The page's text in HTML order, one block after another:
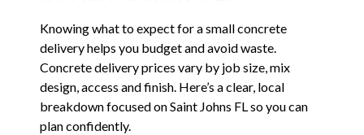
Knowing what to expect for a small concrete
delivery helps you budget and avoid waste.
Concrete delivery prices vary by job size, mix
design, access and finish. Here’s a clear, local
breakdown focused on Saint Johns FL so you can
plan confidently.